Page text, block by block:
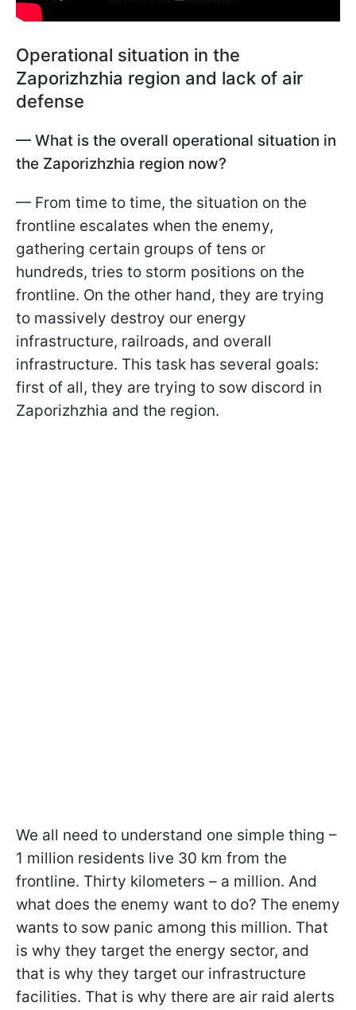
Operational situation in the
Zaporizhzhia region and lack of air
defense
— What is the overall operational situation in
the Zaporizhzhia region now?
— From time to time, the situation on the
frontline escalates when the enemy,
gathering certain groups of tens or
hundreds, tries to storm positions on the
frontline. On the other hand, they are trying
to massively destroy our energy
infrastructure, railroads, and overall
infrastructure. This task has several goals:
first of all, they are trying to sow discord in
Zaporizhzhia and the region.
We all need to understand one simple thing –
1 million residents live 30 km from the
frontline. Thirty kilometers – a million. And
what does the enemy want to do? The enemy
wants to sow panic among this million. That
is why they target the energy sector, and
that is why they target our infrastructure
facilities. That is why there are air raid alerts